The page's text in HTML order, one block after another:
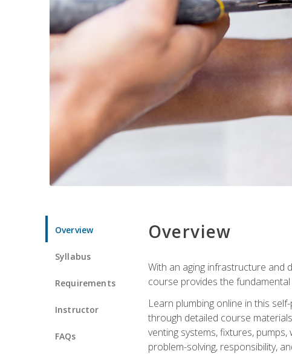
Overview
Syllabus
Requirements
Instructor
FAQs
Overview
With an aging infrastructure and
course provides the
Learn plumbing online in this
through detailed course
venting systems, fixtures,
problem-solving, responsibility,